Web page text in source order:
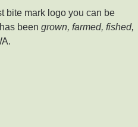
bite mark logo you can be
been grown, farmed, fished,